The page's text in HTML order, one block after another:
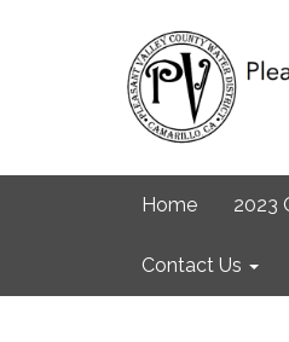
Home 2023
Contact Us